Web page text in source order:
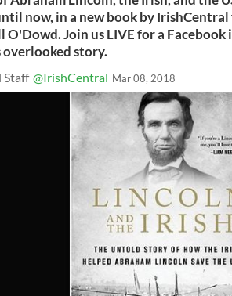
now, in a new book by
O'Dowd. Join us LIVE for a
story.
Staff @IrishCentral Mar 08, 2018